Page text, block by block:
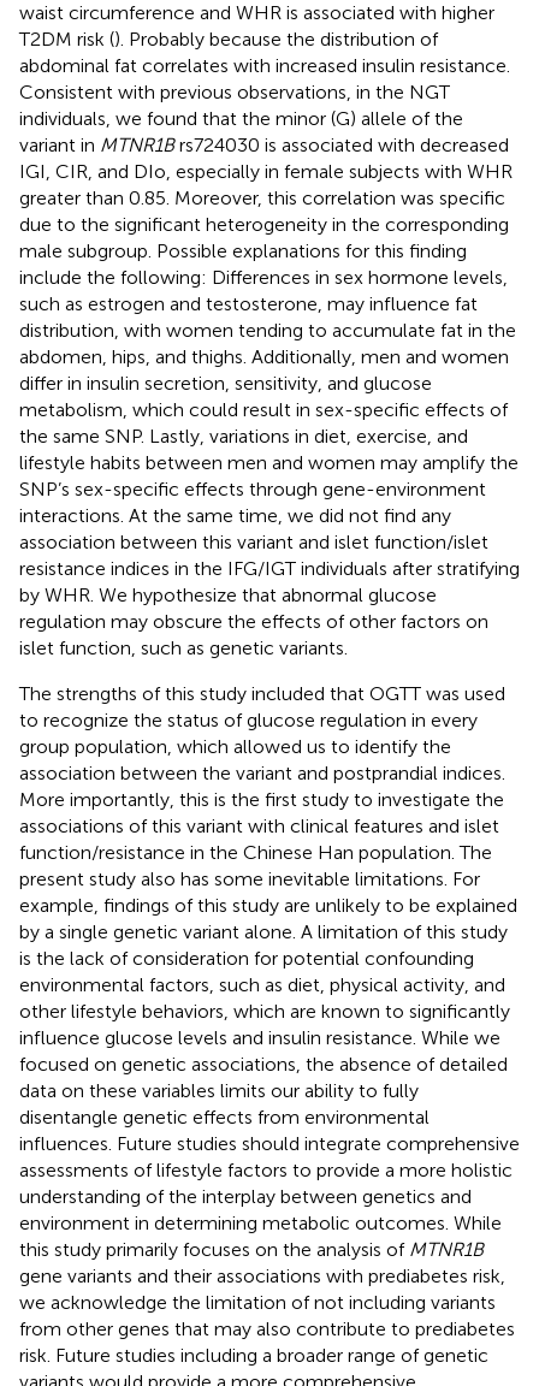
waist circumference and WHR is associated with higher
T2DM risk (). Probably because the distribution of
abdominal fat correlates with increased insulin resistance.
Consistent with previous observations, in the NGT
individuals, we found that the minor (G) allele of the
variant in MTNR1Brs724030 is associated with decreased
IGI, CIR, and DIo, especially in female subjects with WHR
greater than 0.85. Moreover, this correlation was specific
due to the significant heterogeneity in the corresponding
male subgroup. Possible explanations for this finding
include the following: Differences in sex hormone levels,
such as estrogen and testosterone, may influence fat
distribution, with women tending to accumulate fat in the
abdomen, hips, and thighs. Additionally, men and women
differ in insulin secretion, sensitivity, and glucose
metabolism, which could result in sex-specific effects of
the same SNP. Lastly, variations in diet, exercise, and
lifestyle habits between men and women may amplify the
SNP’s sex-specific effects through gene-environment
interactions. At the same time, we did not find any
association between this variant and islet function/islet
resistance indices in the IFG/IGT individuals after stratifying
by WHR. We hypothesize that abnormal glucose
regulation may obscure the effects of other factors on
islet function, such as genetic variants.
The strengths of this study included that OGTT was used
to recognize the status of glucose regulation in every
group population, which allowed us to identify the
association between the variant and postprandial indices.
More importantly, this is the first study to investigate the
associations of this variant with clinical features and islet
function/resistance in the Chinese Han population. The
present study also has some inevitable limitations. For
example, findings of this study are unlikely to be explained
by a single genetic variant alone. A limitation of this study
is the lack of consideration for potential confounding
environmental factors, such as diet, physical activity, and
other lifestyle behaviors, which are known to significantly
influence glucose levels and insulin resistance. While we
focused on genetic associations, the absence of detailed
data on these variables limits our ability to fully
disentangle genetic effects from environmental
influences. Future studies should integrate comprehensive
assessments of lifestyle factors to provide a more holistic
understanding of the interplay between genetics and
environment in determining metabolic outcomes. While
this study primarily focuses on the analysis of MTNR1B
gene variants and their associations with prediabetes risk,
we acknowledge the limitation of not including variants
from other genes that may also contribute to prediabetes
risk. Future studies including a broader range of genetic